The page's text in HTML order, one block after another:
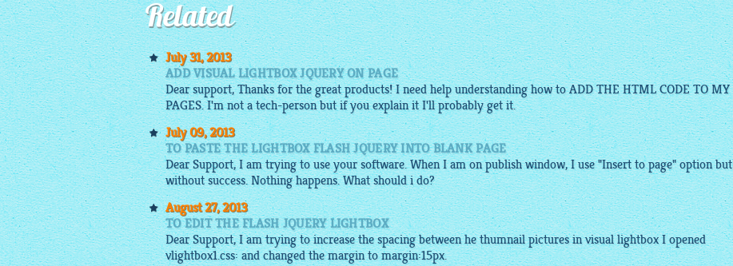
Related
July 31, 2013
ADD VISUAL LIGHTBOX JQUERY ON PAGE
Dear support, Thanks for the great products! I need help understanding how to ADD THE HTML CODE TO MY
PAGES. I'm not a tech-person but if you explain it I'll probably get it.
July 09, 2013
TO PASTE THE LIGHTBOX FLASH JQUERY INTO BLANK PAGE
Dear Support, I am trying to use your software. When I am on publish window, I use "Insert to page" option but
without success. Nothing happens. What should i do?
August 27, 2013
TO EDIT THE FLASH JQUERY LIGHTBOX
Dear Support, I am trying to increase the spacing between he thumnail pictures in visual lightbox I opened
vlightbox1.css: and changed the margin to margin:15px.